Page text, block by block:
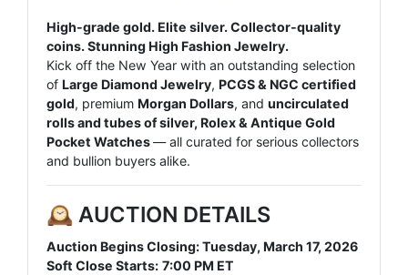
High-grade gold. Elite silver. Collector-quality
coins. Stunning High Fashion Jewelry.
Kick off the New Year with an outstanding selection
of Large Diamond Jewelry, PCGS & NGC certified
gold, premium Morgan Dollars, and uncirculated
rolls and tubes of silver, Rolex & Antique Gold
Pocket Watches— all curated for serious collectors
and bullion buyers alike.
🕰️ AUCTION DETAILS
Auction Begins Closing: Tuesday, March 17, 2026
Soft Close Starts: 7:00 PM ET